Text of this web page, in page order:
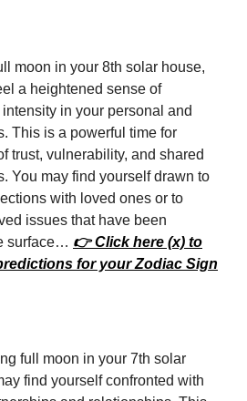
moon in your 8th solar house,
a heightened sense of
in your personal and
This is a powerful time for
trust, vulnerability, and shared
You may find yourself drawn to
with loved ones or to
issues that have been
surface… 👉 Click here (x) to
for your Zodiac Sign
full moon in your 7th solar
find yourself confronted with